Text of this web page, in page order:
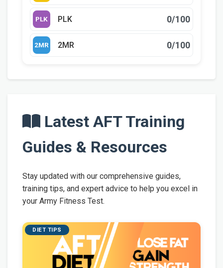
PLK PLK 0/100
2MR 2MR 0/100
Latest AFT Training
Guides & Resources
Stay updated with our comprehensive guides,
training tips, and expert advice to help you excel in
your Army Fitness Test.
DIET TIPS